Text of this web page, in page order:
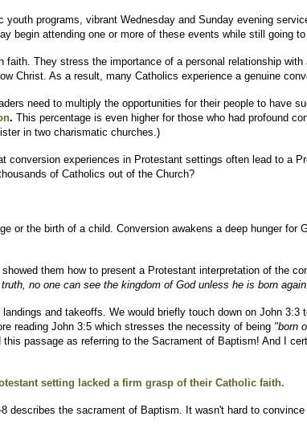
programs, vibrant Wednesday and Sunday evening
begin attending one or more of these events while still going
They stress the importance of a personal relationship
Christ. As a result, many Catholics experience a genuine
need to multiply the opportunities for their people to have
. This percentage is even higher for those who had profound
in two charismatic churches.)
experiences in Protestant settings often lead to a
of Catholics out of the Church?
or the birth of a child. Conversion awakens a deep hunger
them how to present a Protestant interpretation of the
no one can see the kingdom of God unless he is born
and takeoffs. We would briefly touch down on John
reading John 3:5 which stresses the necessity of being "born
passage as referring to the Sacrament of Baptism! And I
setting lacked a firm grasp of their Catholic faith.
describes the sacrament of Baptism. It wasn't hard to